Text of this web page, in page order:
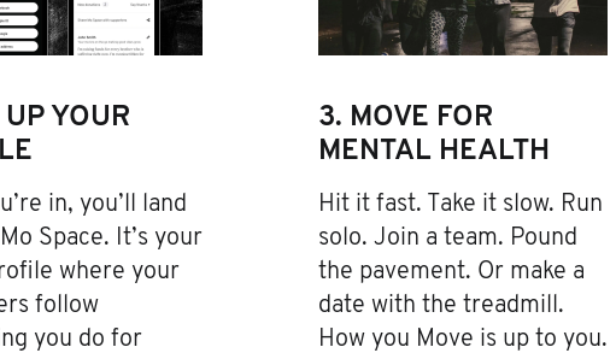
YOUR
in, you’ll land
Space. It’s your
where your
follow
you do for
3. MOVE FOR
MENTAL HEALTH
Hit it fast. Take it slow. Run
solo. Join a team. Pound
the pavement. Or make a
date with the treadmill.
How you Move is up to you.